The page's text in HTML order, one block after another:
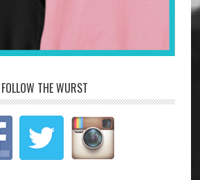
FOLLOW THE WURST